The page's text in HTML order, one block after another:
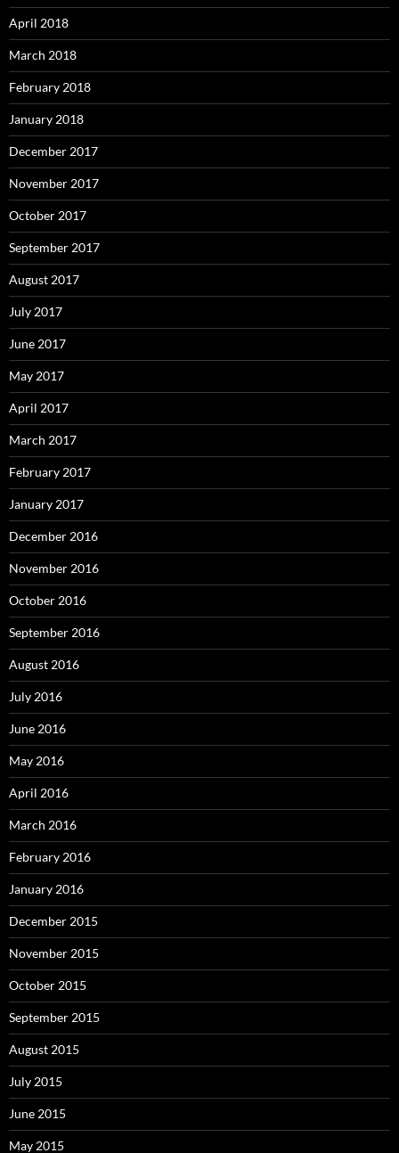
April 2018
March 2018
February 2018
January 2018
December 2017
November 2017
October 2017
September 2017
August 2017
July 2017
June 2017
May 2017
April 2017
March 2017
February 2017
January 2017
December 2016
November 2016
October 2016
September 2016
August 2016
July 2016
June 2016
May 2016
April 2016
March 2016
February 2016
January 2016
December 2015
November 2015
October 2015
September 2015
August 2015
July 2015
June 2015
May 2015